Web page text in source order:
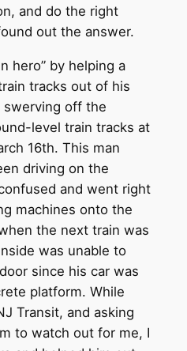
and do the right
out the answer.
hero” by helping a
tracks out of his
swerving off the
level train tracks at
16th. This man
driving on the
and went right
machines onto the
the next train was
was unable to
since his car was
platform. While
Transit, and asking
to watch out for me, I